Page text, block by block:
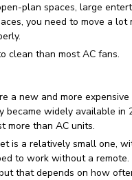
plan spaces, large
you need to move a lot
clean than most AC fans.
a new and more
became widely available in
more than AC units.
is a relatively small one,
to work without a remote.
that depends on how